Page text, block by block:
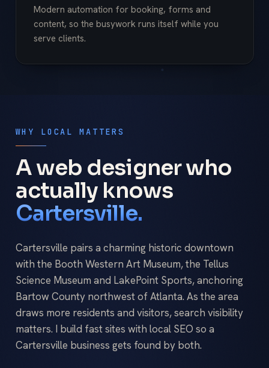
Modern automation for booking, forms and
content, so the busywork runs itself while you
serve clients.
WHY LOCAL MATTERS
A web designer who
actually knows
Cartersville.
Cartersville pairs a charming historic downtown
with the Booth Western Art Museum, the Tellus
Science Museum and LakePoint Sports, anchoring
Bartow County northwest of Atlanta. As the area
draws more residents and visitors, search visibility
matters. I build fast sites with local SEO so a
Cartersville business gets found by both.